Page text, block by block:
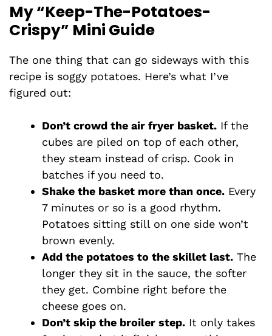
My “Keep-The-Potatoes-
Crispy” Mini Guide
The one thing that can go sideways with this
recipe is soggy potatoes. Here’s what I’ve
figured out:
Don’t crowd the air fryer basket. If the
cubes are piled on top of each other,
they steam instead of crisp. Cook in
batches if you need to.
Shake the basket more than once. Every
7 minutes or so is a good rhythm.
Potatoes sitting still on one side won’t
brown evenly.
Add the potatoes to the skillet last. The
longer they sit in the sauce, the softer
they get. Combine right before the
cheese goes on.
Don’t skip the broiler step. It only takes